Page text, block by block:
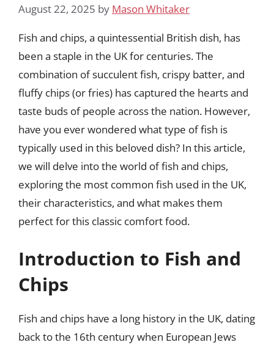
August 22, 2025 by Mason Whitaker
Fish and chips, a quintessential British dish, has
been a staple in the UK for centuries. The
combination of succulent fish, crispy batter, and
fluffy chips (or fries) has captured the hearts and
taste buds of people across the nation. However,
have you ever wondered what type of fish is
typically used in this beloved dish? In this article,
we will delve into the world of fish and chips,
exploring the most common fish used in the UK,
their characteristics, and what makes them
perfect for this classic comfort food.
Introduction to Fish and
Chips
Fish and chips have a long history in the UK, dating
back to the 16th century when European Jews